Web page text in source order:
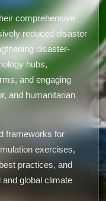
comprehensive
reduced disaster
disaster-
hubs,
and engaging
and humanitarian
frameworks for
exercises,
practices, and
global climate